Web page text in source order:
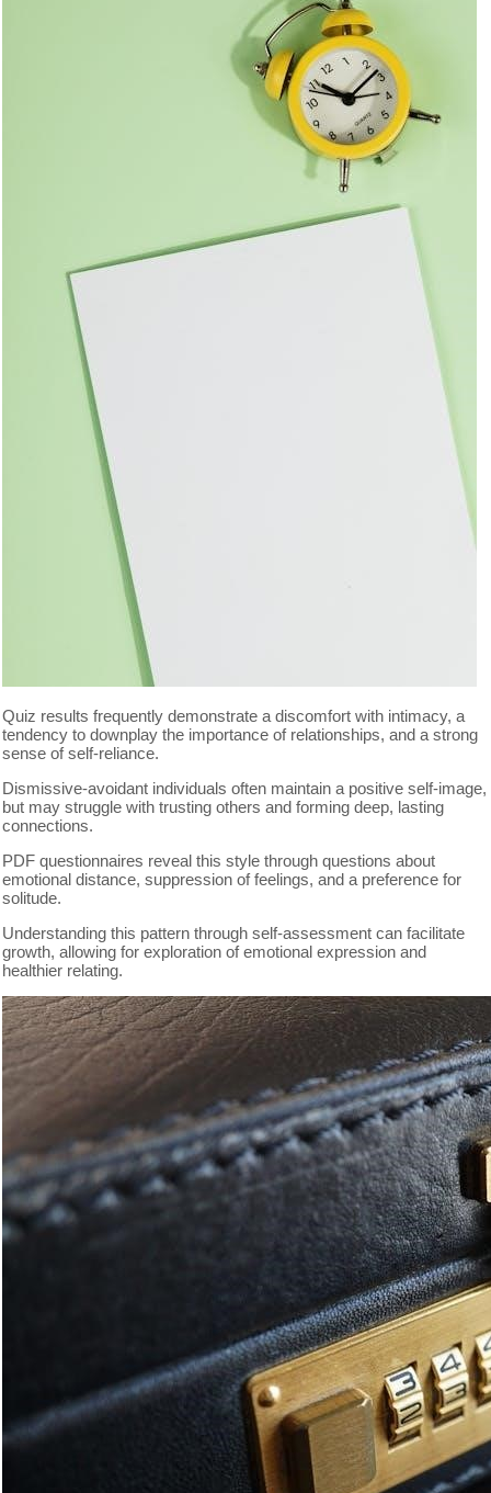
Quiz results frequently demonstrate a discomfort with intimacy, a
tendency to downplay the importance of relationships, and a strong
sense of self-reliance.
Dismissive-avoidant individuals often maintain a positive self-image,
but may struggle with trusting others and forming deep, lasting
connections.
PDF questionnaires reveal this style through questions about
emotional distance, suppression of feelings, and a preference for
solitude.
Understanding this pattern through self-assessment can facilitate
growth, allowing for exploration of emotional expression and
healthier relating.